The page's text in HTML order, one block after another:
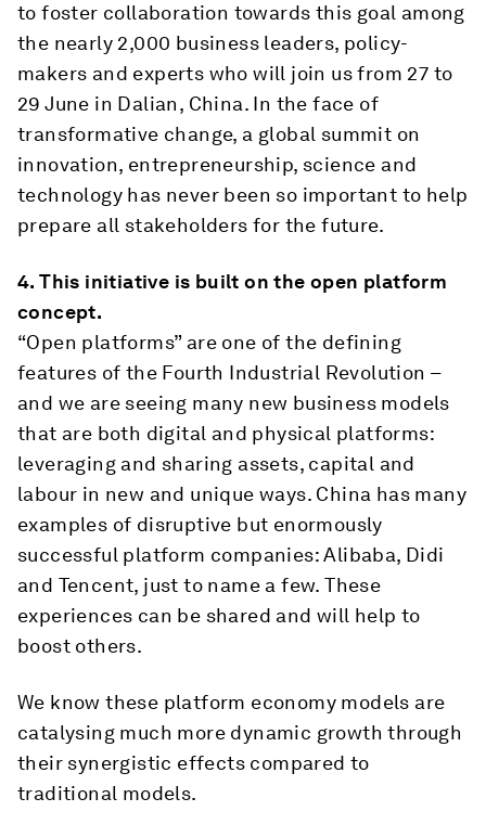
to foster collaboration towards this goal among
the nearly 2,000 business leaders, policy-
makers and experts who will join us from 27 to
29 June in Dalian, China. In the face of
transformative change, a global summit on
innovation, entrepreneurship, science and
technology has never been so important to help
prepare all stakeholders for the future.
4.This initiative is built on the open platform
concept.
“Open platforms” are one of the defining
features of the Fourth Industrial Revolution –
and we are seeing many new business models
that are both digital and physical platforms:
leveraging and sharing assets, capital and
labour in new and unique ways. China has many
examples of disruptive but enormously
successful platform companies: Alibaba, Didi
and Tencent, just to name a few. These
experiences can be shared and will help to
boost others.
We know these platform economy models are
catalysing much more dynamic growth through
their synergistic effects compared to
traditional models.